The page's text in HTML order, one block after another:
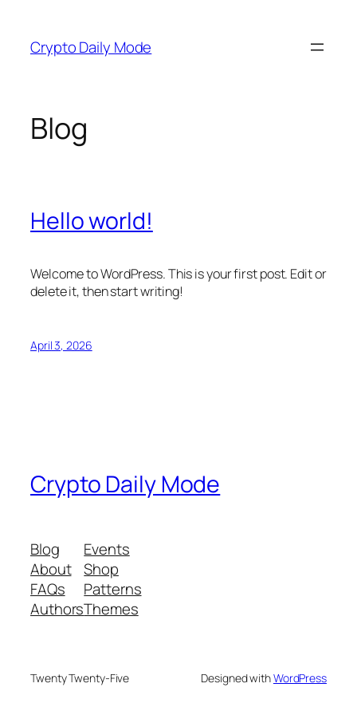
content
Crypto Daily Mode
Blog
Hello world!
Welcome to WordPress. This is your first post. Edit or
delete it, then start writing!
April 3, 2026
Crypto Daily Mode
Blog
About
FAQs
Authors
Events
Shop
Patterns
Themes
Twenty Twenty-Five Designed withWordPress